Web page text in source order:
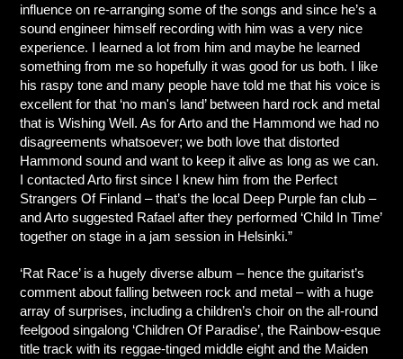
influence on re-arranging some of the songs and since he’s a
sound engineer himself recording with him was a very nice
experience. I learned a lot from him and maybe he learned
something from me so hopefully it was good for us both. I like
his raspy tone and many people have told me that his voice is
excellent for that ‘no man's land’ between hard rock and metal
that is Wishing Well. As for Arto and the Hammond we had no
disagreements whatsoever; we both love that distorted
Hammond sound and want to keep it alive as long as we can.
I contacted Arto first since I knew him from the Perfect
Strangers Of Finland – that’s the local Deep Purple fan club –
and Arto suggested Rafael after they performed ‘Child In Time’
together on stage in a jam session in Helsinki.”
‘Rat Race’ is a hugely diverse album – hence the guitarist’s
comment about falling between rock and metal – with a huge
array of surprises, including a children’s choir on the all-round
feelgood singalong ‘Children Of Paradise’, the Rainbow-esque
title track with its reggae-tinged middle eight and the Maiden